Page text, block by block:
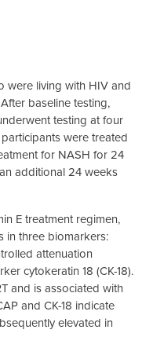
were living with HIV and
baseline testing,
testing at four
were treated
for NASH for 24
additional 24 weeks
E treatment regimen,
in three biomarkers:
attenuation
cytokeratin 18 (CK-18).
and is associated with
and CK-18 indicate
elevated in